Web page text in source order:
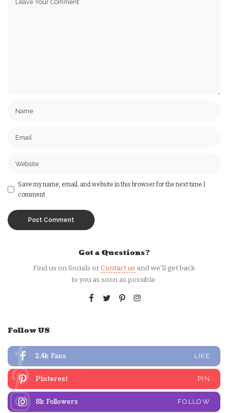
Save my name, email, and website in this browser for the next time I
comment.
Got a Questions?
Find us on Socials orContact us and we’ll get back
to you as soon as possible.
Follow US
2.4k Fans LIKE
Pinterest PIN
8k Followers FOLLOW